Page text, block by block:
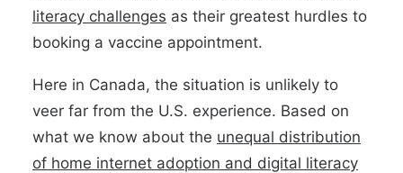
literacy challenges as their greatest hurdles to
booking a vaccine appointment.
Here in Canada, the situation is unlikely to
veer far from the U.S. experience. Based on
what we know about the unequal distribution
of home internet adoption and digital literacy